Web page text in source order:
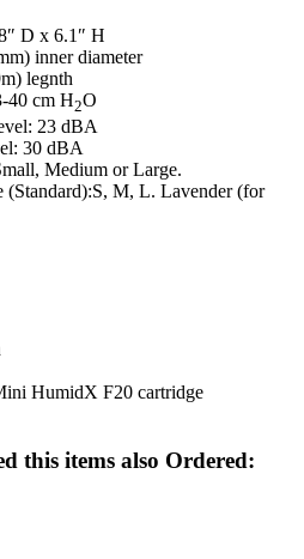
D x 6.1″ H
inner diameter
legnth
40 cm H2O
23 dBA
30 dBA
Medium or Large.
(Standard):S, M, L. Lavender (for
HumidX F20 cartridge
this items also Ordered: